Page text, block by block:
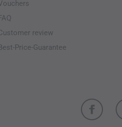
review
Price-Guarantee